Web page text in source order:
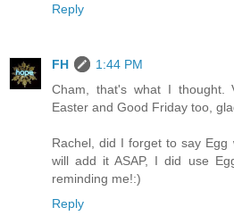
Reply
FH
1:44 PM
Cham, that's what I thought.
Easter and Good Friday too,
Rachel, did I forget to say
will add it ASAP, I did use
reminding me!:)
Reply